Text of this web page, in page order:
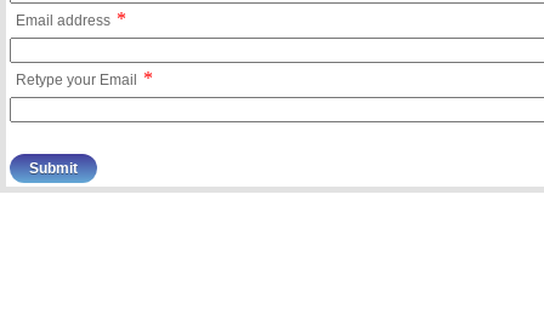
Email address *
Retype your Email *